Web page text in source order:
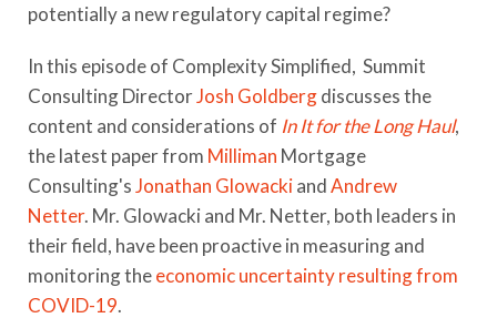
potentially a new regulatory capital regime?
In this episode of Complexity Simplified, Summit
Consulting DirectorJosh Goldbergdiscusses the
content and considerations of In It for the Long Haul,
the latest paper from Milliman Mortgage
Consulting'sJonathan GlowackiandAndrew
Netter. Mr. Glowacki and Mr. Netter, both leaders in
their field, have been proactive in measuring and
monitoring theeconomic uncertainty resulting from
COVID-19.